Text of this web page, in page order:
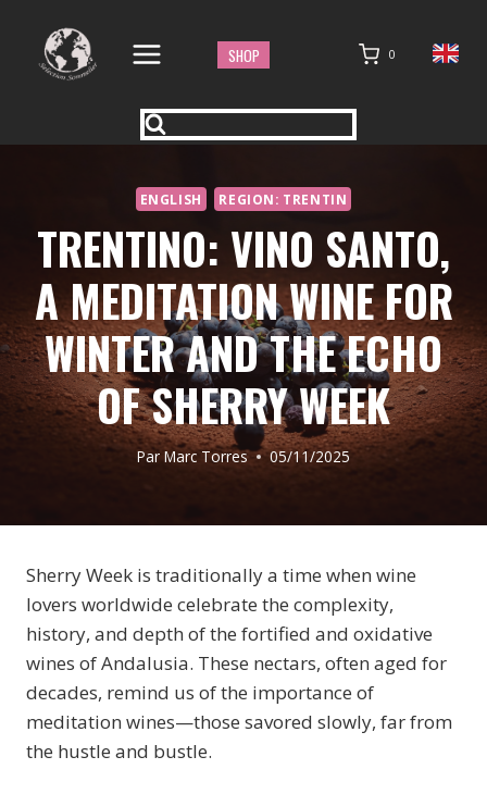
contenu
SHOP 0
ENGLISH REGION: TRENTIN
TRENTINO: VINO SANTO,
A MEDITATION WINE FOR
WINTER AND THE ECHO
OF SHERRY WEEK
Par Marc Torres 05/11/2025
Sherry Week is traditionally a time when wine
lovers worldwide celebrate the complexity,
history, and depth of the fortified and oxidative
wines of Andalusia. These nectars, often aged for
decades, remind us of the importance of
meditation wines—those savored slowly, far from
the hustle and bustle.